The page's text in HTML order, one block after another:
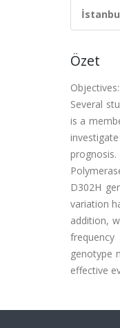
Özet
Several
is a
D302H
variation
addition,
frequency
genotype
effective